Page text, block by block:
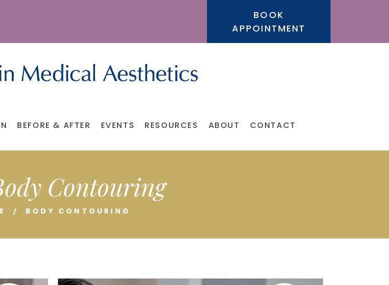
BOOK
APPOINTMENT
BEFORE & AFTER EVENTS RESOURCES ABOUT CONTACT
Contouring
BODY CONTOURING